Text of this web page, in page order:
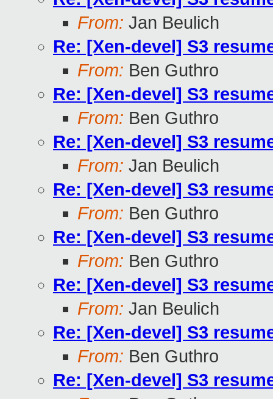
From: Jan Beulich
Re: [Xen-devel] S3
From: Ben Guthro
Re: [Xen-devel] S3
From: Ben Guthro
Re: [Xen-devel] S3
From: Jan Beulich
Re: [Xen-devel] S3
From: Ben Guthro
Re: [Xen-devel] S3
From: Ben Guthro
Re: [Xen-devel] S3
From: Jan Beulich
Re: [Xen-devel] S3
From: Ben Guthro
Re: [Xen-devel] S3